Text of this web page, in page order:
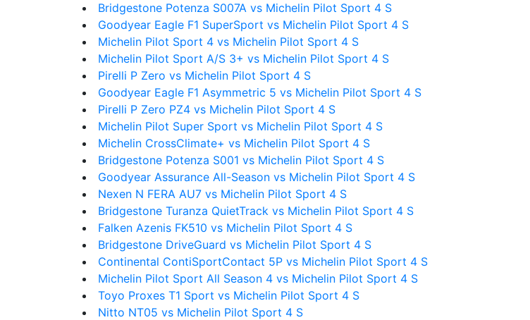
Bridgestone Potenza S007A vs Michelin Pilot Sport 4 S
Goodyear Eagle F1 SuperSport vs Michelin Pilot Sport 4 S
Michelin Pilot Sport 4 vs Michelin Pilot Sport 4 S
Michelin Pilot Sport A/S 3+ vs Michelin Pilot Sport 4 S
Pirelli P Zero vs Michelin Pilot Sport 4 S
Goodyear Eagle F1 Asymmetric 5 vs Michelin Pilot Sport 4 S
Pirelli P Zero PZ4 vs Michelin Pilot Sport 4 S
Michelin Pilot Super Sport vs Michelin Pilot Sport 4 S
Michelin CrossClimate+ vs Michelin Pilot Sport 4 S
Bridgestone Potenza S001 vs Michelin Pilot Sport 4 S
Goodyear Assurance All-Season vs Michelin Pilot Sport 4 S
Nexen N FERA AU7 vs Michelin Pilot Sport 4 S
Bridgestone Turanza QuietTrack vs Michelin Pilot Sport 4 S
Falken Azenis FK510 vs Michelin Pilot Sport 4 S
Bridgestone DriveGuard vs Michelin Pilot Sport 4 S
Continental ContiSportContact 5P vs Michelin Pilot Sport 4 S
Michelin Pilot Sport All Season 4 vs Michelin Pilot Sport 4 S
Toyo Proxes T1 Sport vs Michelin Pilot Sport 4 S
Nitto NT05 vs Michelin Pilot Sport 4 S